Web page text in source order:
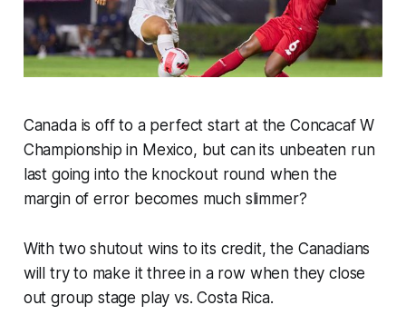
Canada is off to a perfect start at the Concacaf W
Championship in Mexico, but can its unbeaten run
last going into the knockout round when the
margin of error becomes much slimmer?
With two shutout wins to its credit, the Canadians
will try to make it three in a row when they close
out group stage play vs. Costa Rica.